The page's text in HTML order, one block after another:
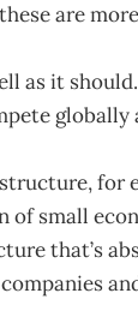
are
as it
for
small
that’s